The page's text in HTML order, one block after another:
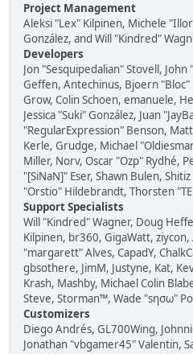
Project Management
Aleksi "Lex" Kilpinen, Michele
González, and Will "Kindred"
Developers
Jon "Sesquipedalian" Stovell,
Geffen, Antechinus, Bjoern
Grow, Colin Schoen, emanuele,
Jessica "Suki" González, Juan
"RegularExpression" Benson,
Kerle, Grudge, Michael
Miller, Norv, Oscar "Ozp" Rydhé,
"[SiNaN]" Eser, Shawn Bulen,
"Orstio" Hildebrandt, Thorsten
Support Specialists
Will "Kindred" Wagner, Doug
Kilpinen, br360, GigaWatt,
"margarett" Alves, CapadY,
gbsothere, JimM, Justyne, Kat,
Krash, Mashby, Michael Colin
Steve, Storman™, Wade "sησω"
Customizers
Diego Andrés, GL700Wing,
Jonathan "vbgamer45" Valentin,